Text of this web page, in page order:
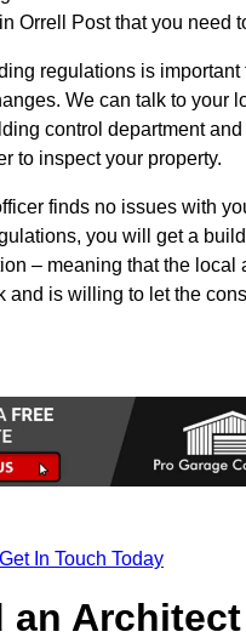
Orrell Post that you need
regulations is important
We can talk to your
control department and
to inspect your property.
finds no issues with
you will get a
– meaning that the local
and is willing to let the
Get In Touch Today
an